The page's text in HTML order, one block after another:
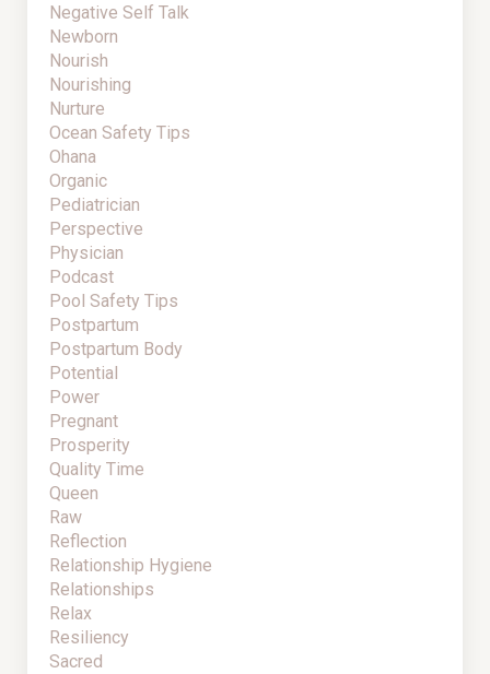
Negative Self Talk
Newborn
Nourish
Nourishing
Nurture
Ocean Safety Tips
Ohana
Organic
Pediatrician
Perspective
Physician
Podcast
Pool Safety Tips
Postpartum
Postpartum Body
Potential
Power
Pregnant
Prosperity
Quality Time
Queen
Raw
Reflection
Relationship Hygiene
Relationships
Relax
Resiliency
Sacred